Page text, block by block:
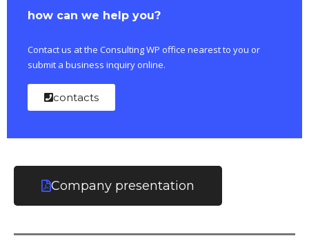
how can we help you?
Contact us at the Consulting WP office nearest to you or
submit a business inquiry online.
contacts
Company presentation